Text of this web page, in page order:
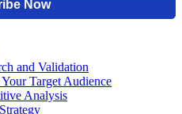
and Validation
Target Audience
Analysis